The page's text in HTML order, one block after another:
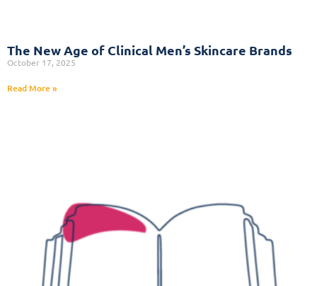
The New Age of Clinical Men’s Skincare Brands
October 17, 2025
Read More »